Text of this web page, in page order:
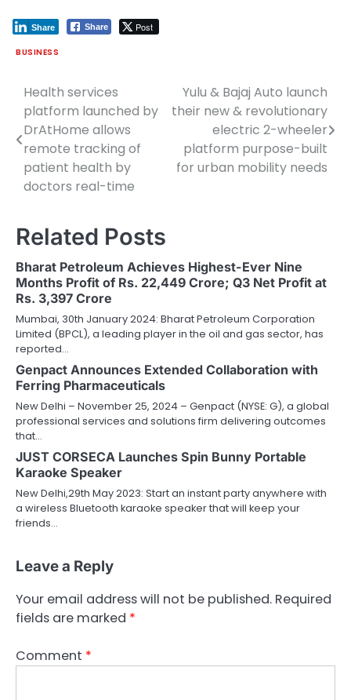
Share Post
Share
BUSINESS
Post
navigation
Health services
platform launched by
DrAtHome allows
remote tracking of
patient health by
doctors real-time
Yulu & Bajaj Auto launch
their new & revolutionary
electric 2-wheeler
platform purpose-built
for urban mobility needs
Related Posts
Bharat Petroleum Achieves Highest-Ever Nine
Months Profit of Rs. 22,449 Crore; Q3 Net Profit at
Rs. 3,397 Crore
Mumbai, 30th January 2024: Bharat Petroleum Corporation
Limited (BPCL), a leading player in the oil and gas sector, has
reported…
Genpact Announces Extended Collaboration with
Ferring Pharmaceuticals
New Delhi – November 25, 2024 – Genpact (NYSE: G), a global
professional services and solutions firm delivering outcomes
that…
JUST CORSECA Launches Spin Bunny Portable
Karaoke Speaker
New Delhi,29th May 2023: Start an instant party anywhere with
a wireless Bluetooth karaoke speaker that will keep your
friends…
Leave a Reply
Your email address will not be published. Required
fields are marked *
Comment *